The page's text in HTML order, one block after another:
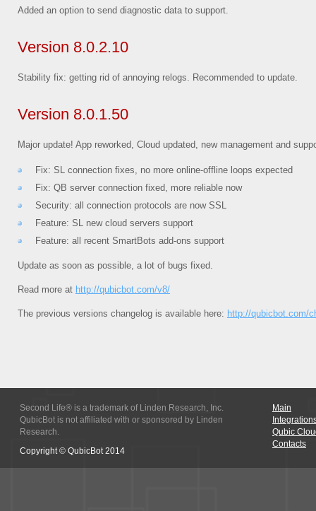
Added an option to send diagnostic data to support.
Version 8.0.2.10
Stability fix: getting rid of annoying relogs. Recommended to update.
Version 8.0.1.50
Major update! App reworked, Cloud updated, new management and
Fix: SL connection fixes, no more online-offline loops expected
Fix: QB server connection fixed, more reliable now
Security: all connection protocols are now SSL
Feature: SL new cloud servers support
Feature: all recent SmartBots add-ons support
Update as soon as possible, a lot of bugs fixed.
Read more at http://qubicbot.com/v8/
The previous versions changelog is available here: http://qubicbot.com/
Second Life® is a trademark of Linden Research, Inc.
QubicBot is not affiliated with or sponsored by Linden
Research.
Copyright © QubicBot 2014
Main
Qubic
Contacts